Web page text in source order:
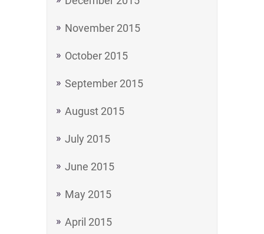
November 2015
October 2015
September 2015
August 2015
July 2015
June 2015
May 2015
April 2015